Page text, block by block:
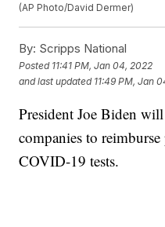
(AP Photo/David Dermer)
By: Scripps National
Posted 11:41 PM, Jan 04, 2022
and last updated 11:49 PM, Jan
President Joe Biden
companies to
COVID-19 tests.